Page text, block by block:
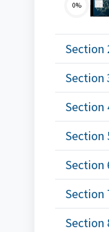
0%
Section
Section
Section
Section
Section
Section
Section